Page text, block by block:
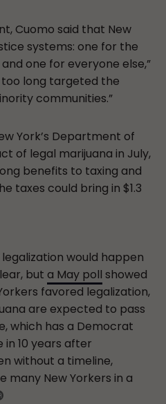
Cuomo said that New
systems: one for the
one for everyone else,”
long targeted the
communities.”
York’s Department of
of legal marijuana in July,
benefits to taxing and
taxes could bring in $1.3
would happen
but a May poll showed
favored legalization,
are expected to pass
which has a Democrat
10 years after
without a timeline,
many New Yorkers in a